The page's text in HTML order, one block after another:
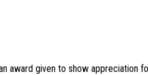
award given to show